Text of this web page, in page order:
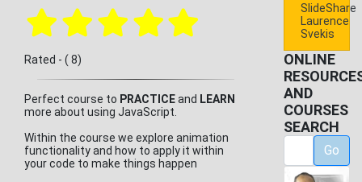
Rated - ( 8)
Perfect course to PRACTICEand LEARN
more about using JavaScript.
Within the course we explore animation
functionality and how to apply it within
your code to make things happen
SlideShare
Laurence
Svekis
ONLINE
AND
COURSES
SEARCH
Go